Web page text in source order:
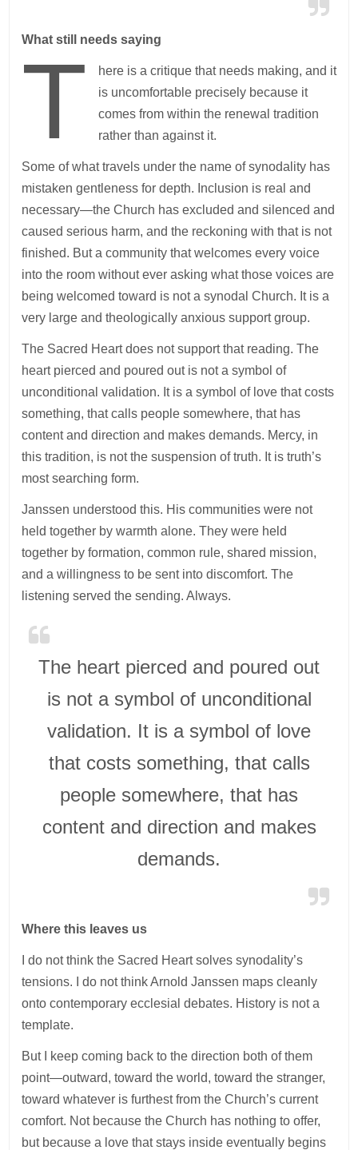
What still needs saying
T
here is a critique that needs making, and it
is uncomfortable precisely because it
comes from within the renewal tradition
rather than against it.
Some of what travels under the name of synodality has
mistaken gentleness for depth. Inclusion is real and
necessary—the Church has excluded and silenced and
caused serious harm, and the reckoning with that is not
finished. But a community that welcomes every voice
into the room without ever asking what those voices are
being welcomed toward is not a synodal Church. It is a
very large and theologically anxious support group.
The Sacred Heart does not support that reading. The
heart pierced and poured out is not a symbol of
unconditional validation. It is a symbol of love that costs
something, that calls people somewhere, that has
content and direction and makes demands. Mercy, in
this tradition, is not the suspension of truth. It is truth’s
most searching form.
Janssen understood this. His communities were not
held together by warmth alone. They were held
together by formation, common rule, shared mission,
and a willingness to be sent into discomfort. The
listening served the sending. Always.
The heart pierced and poured out
is not a symbol of unconditional
validation. It is a symbol of love
that costs something, that calls
people somewhere, that has
content and direction and makes
demands.
Where this leaves us
I do not think the Sacred Heart solves synodality’s
tensions. I do not think Arnold Janssen maps cleanly
onto contemporary ecclesial debates. History is not a
template.
But I keep coming back to the direction both of them
point—outward, toward the world, toward the stranger,
toward whatever is furthest from the Church’s current
comfort. Not because the Church has nothing to offer,
but because a love that stays inside eventually begins